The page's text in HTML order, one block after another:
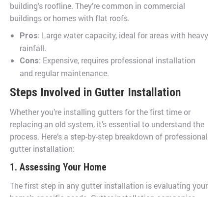
building’s roofline. They’re common in commercial
buildings or homes with flat roofs.
Pros: Large water capacity, ideal for areas with heavy
rainfall.
Cons: Expensive, requires professional installation
and regular maintenance.
Steps Involved in Gutter Installation
Whether you’re installing gutters for the first time or
replacing an old system, it’s essential to understand the
process. Here’s a step-by-step breakdown of professional
gutter installation:
1. Assessing Your Home
The first step in any gutter installation is evaluating your